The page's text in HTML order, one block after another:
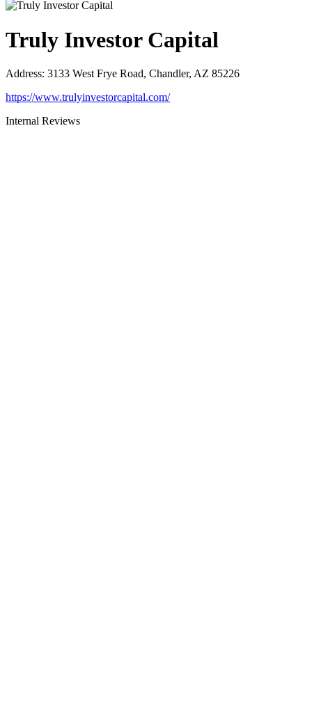
Truly Investor Capital
Address: 3133 West Frye Road, Chandler, AZ 85226
https://www.trulyinvestorcapital.com/
Internal Reviews